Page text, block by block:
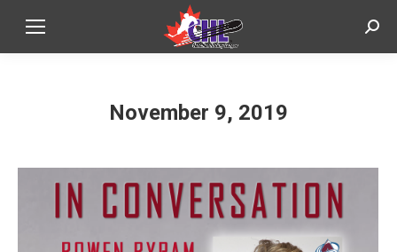
November 9, 2019